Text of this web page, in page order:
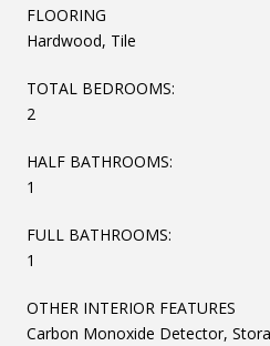
FLOORING
Hardwood, Tile
TOTAL BEDROOMS:
2
HALF BATHROOMS:
1
FULL BATHROOMS:
1
OTHER INTERIOR FEATURES
Carbon Monoxide Detector,